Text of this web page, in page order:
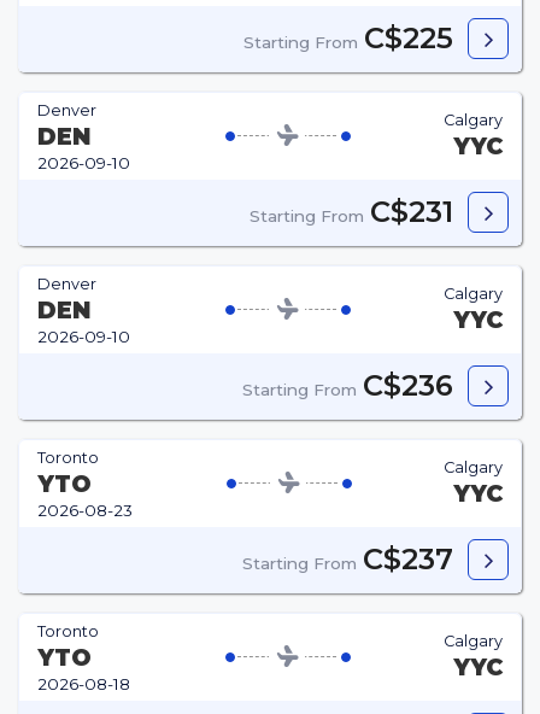
Starting From C$225
Denver
DEN
2026-09-10
Calgary
YYC
Starting From C$231
Denver
DEN
2026-09-10
Calgary
YYC
Starting From C$236
Toronto
YTO
2026-08-23
Calgary
YYC
Starting From C$237
Toronto
YTO
2026-08-18
Calgary
YYC